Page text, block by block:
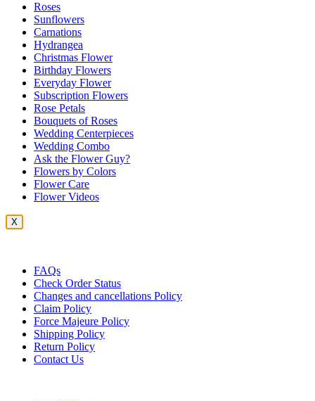
Roses
Sunflowers
Carnations
Hydrangea
Christmas Flower
Birthday Flowers
Everyday Flower
Subscription Flowers
Rose Petals
Bouquets of Roses
Wedding Centerpieces
Wedding Combo
Ask the Flower Guy?
Flowers by Colors
Flower Care
Flower Videos
X
FAQs
Check Order Status
Changes and cancellations Policy
Claim Policy
Force Majeure Policy
Shipping Policy
Return Policy
Contact Us